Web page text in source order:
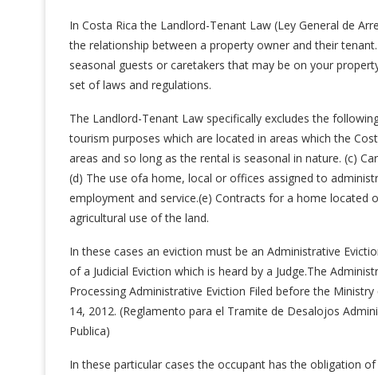
In Costa Rica the Landlord-Tenant Law (Ley General de
the relationship between a property owner and their
seasonal guests or caretakers that may be on your
set of laws and regulations.
The Landlord-Tenant Law specifically excludes the
tourism purposes which are located in areas which the
areas and so long as the rental is seasonal in nature. (c)
(d) The use ofa home, local or offices assigned to
employment and service.(e) Contracts for a home
agricultural use of the land.
In these cases an eviction must be an Administrative
of a Judicial Eviction which is heard by a Judge.The
Processing Administrative Eviction Filed before the
14, 2012. (Reglamento para el Tramite de Desalojos
Publica)
In these particular cases the occupant has the obligation